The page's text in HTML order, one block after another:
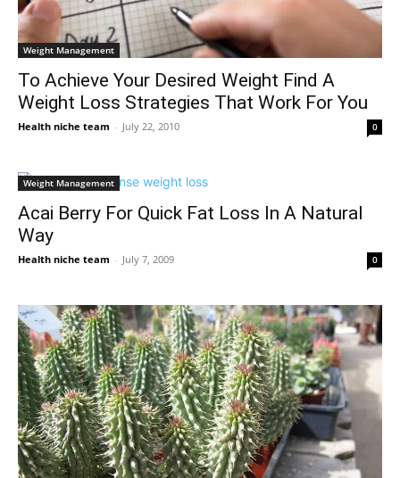
Weight Management
To Achieve Your Desired Weight Find A
Weight Loss Strategies That Work For You
Health niche team - July 22, 2010 0
Weight Management
Acai Berry For Quick Fat Loss In A Natural
Way
Health niche team - July 7, 2009 0